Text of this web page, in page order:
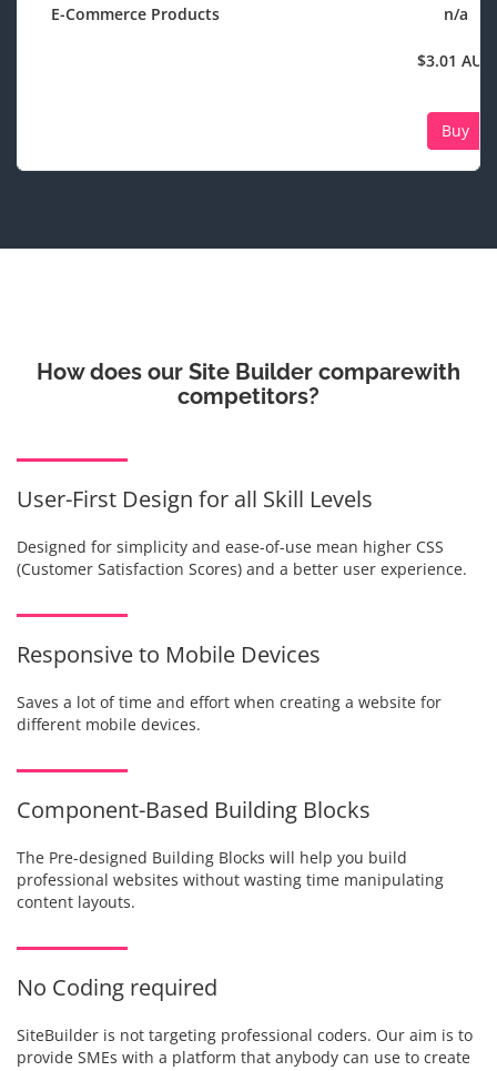
E-Commerce Products
n/a
$3.01 AUD
Buy
How does our Site Builder comparewith
competitors?
User-First Design for all Skill Levels
Designed for simplicity and ease-of-use mean higher CSS
(Customer Satisfaction Scores) and a better user experience.
Responsive to Mobile Devices
Saves a lot of time and effort when creating a website for
different mobile devices.
Component-Based Building Blocks
The Pre-designed Building Blocks will help you build
professional websites without wasting time manipulating
content layouts.
No Coding required
SiteBuilder is not targeting professional coders. Our aim is to
provide SMEs with a platform that anybody can use to create